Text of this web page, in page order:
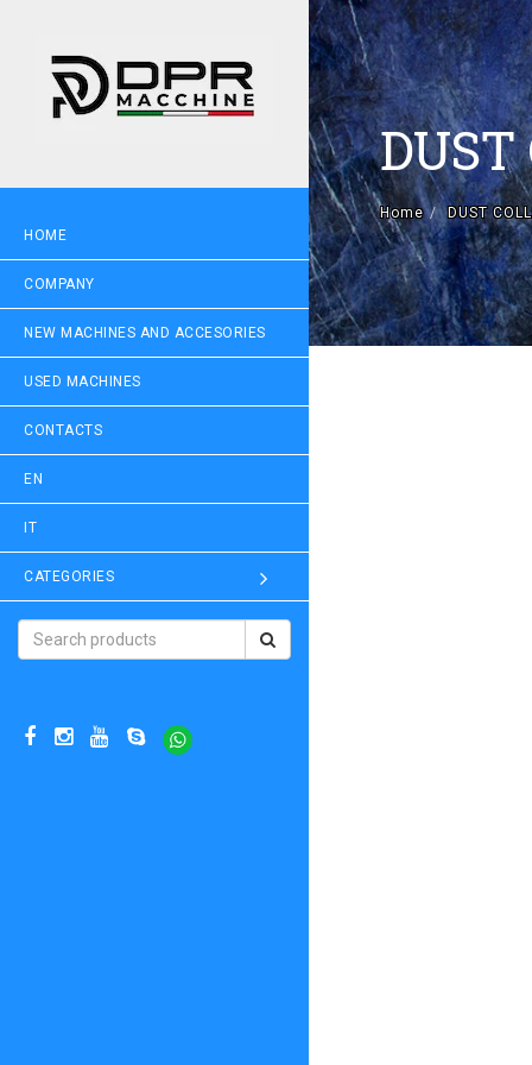
HOME
COMPANY
NEW MACHINES AND ACCESORIES
USED MACHINES
CONTACTS
EN
IT
CATEGORIES
DUST
Home DUST